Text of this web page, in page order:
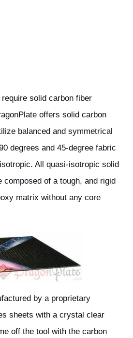
solid carbon fiber
offers solid carbon
balanced and symmetrical
degrees and 45-degree fabric
All quasi-isotropic solid
composed of a tough, and rigid
matrix without any core
by a proprietary
sheets with a crystal clear
off the tool with the carbon